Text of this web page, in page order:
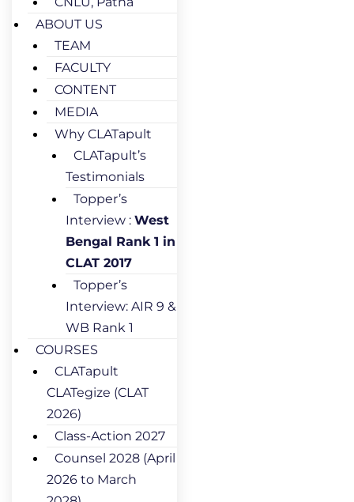
ABOUT US
TEAM
FACULTY
CONTENT
MEDIA
Why CLATapult
CLATapult’s
Testimonials
Topper’s
Interview : West
Bengal Rank 1 in
CLAT 2017
Topper’s
Interview: AIR 9 &
WB Rank 1
COURSES
CLATapult
CLATegize (CLAT
2026)
Class-Action 2027
Counsel 2028 (April
2026 to March